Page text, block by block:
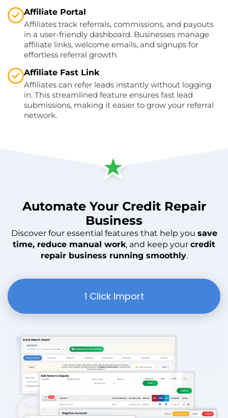
Affiliate Portal
Affiliates track referrals, commissions, and payouts
in a user-friendly dashboard. Businesses manage
affiliate links, welcome emails, and signups for
effortless referral growth.
Affiliate Fast Link
Affiliates can refer leads instantly without logging
in. This streamlined feature ensures fast lead
submissions, making it easier to grow your referral
network.
AutomateYour Credit Repair
Business
Discover four essential features that help you save
time, reduce manual work, and keep your credit
repair business running smoothly.
1 Click Import